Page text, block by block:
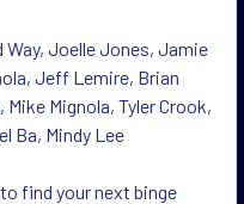
Way, Joelle Jones, Jamie
Jeff Lemire, Brian
Mignola, Tyler Crook,
Ba, Mindy Lee
find your next binge